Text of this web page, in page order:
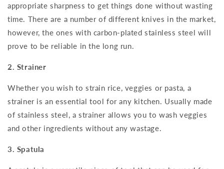
appropriate sharpness to get things done without wasting
time. There are a number of different knives in the market,
however, the ones with carbon-plated stainless steel will
prove to be reliable in the long run.
2. Strainer
Whether you wish to strain rice, veggies or pasta, a
strainer is an essential tool for any kitchen. Usually made
of stainless steel, a strainer allows you to wash veggies
and other ingredients without any wastage.
3. Spatula